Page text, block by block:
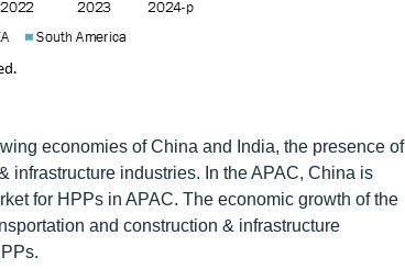
economies of China and India, the presence of
infrastructure industries. In the APAC, China is
for HPPs in APAC. The economic growth of the
and construction & infrastructure